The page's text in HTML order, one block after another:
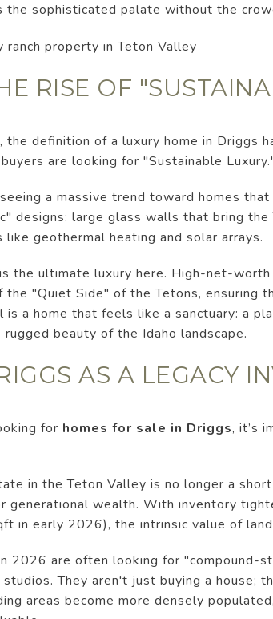
the sophisticated palate without the
RISE OF
the definition of a luxury home in Driggs
are looking for "Sustainable
a massive trend toward homes
designs: large glass walls that bring
like geothermal heating and solar arrays.
the ultimate luxury here. High-net-
the "Quiet Side" of the Tetons, ensuring
is a home that feels like a sanctuary: a
beauty of the Idaho landscape.
AS A LEGACY
for homes for sale in Driggs, it’s
in the Teton Valley is no longer a
generational wealth. With inventory
in early 2026), the intrinsic value of
2026 are often looking for "compound-
They aren't just buying a house;
areas become more densely